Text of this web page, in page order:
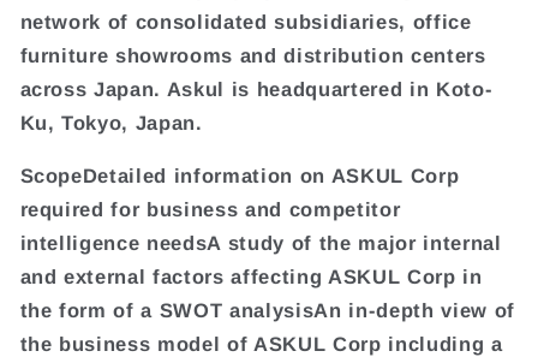
network of consolidated subsidiaries, office
furniture showrooms and distribution centers
across Japan. Askul is headquartered in Koto-
Ku, Tokyo, Japan.
ScopeDetailed information on ASKUL Corp
required for business and competitor
intelligence needsA study of the major internal
and external factors affecting ASKUL Corp in
the form of a SWOT analysisAn in-depth view of
the business model of ASKUL Corp including a